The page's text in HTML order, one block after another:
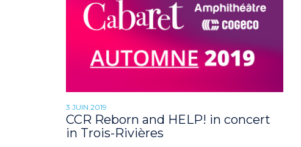
3 JUIN 2019
CCR Reborn and HELP! in concert
in Trois-Rivières